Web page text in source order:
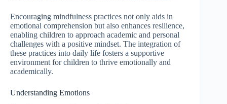
Encouraging mindfulness practices not only aids in
emotional comprehension but also enhances resilience,
enabling children to approach academic and personal
challenges with a positive mindset. The integration of
these practices into daily life fosters a supportive
environment for children to thrive emotionally and
academically.
Understanding Emotions